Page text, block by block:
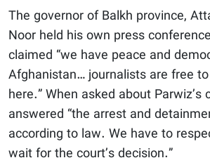
The governor of Balkh province,
Noor held his own press
claimed “we have peace and
Afghanistan… journalists are free
here.” When asked about Parwiz’s
answered “the arrest and
according to law. We have to
wait for the court’s decision.”